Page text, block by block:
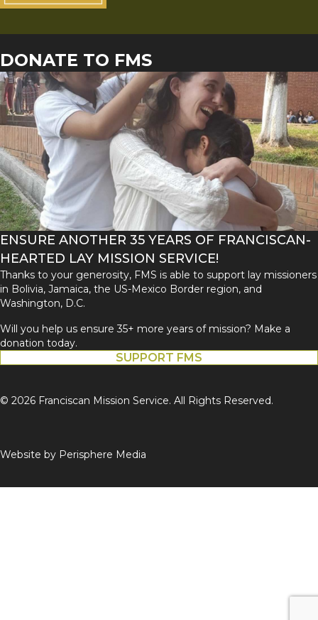
DONATE TO FMS
ENSURE ANOTHER 35 YEARS OF FRANCISCAN-
HEARTED LAY MISSION SERVICE!
Thanks to your generosity, FMS is able to support lay missioners
in Bolivia, Jamaica, the US-Mexico Border region, and
Washington, D.C.
Will you help us ensure 35+ more years of mission? Make a
donation today.
SUPPORT FMS
© 2026 Franciscan Mission Service. All Rights Reserved.
Website by Perisphere Media